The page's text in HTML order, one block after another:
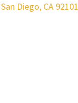
Diego, CA